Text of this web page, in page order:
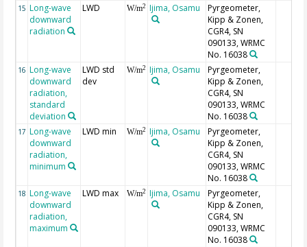
15 Long-wave
downward
radiation
LWD W/m2 Ijima, Osamu
Pyrgeometer,
Kipp & Zonen,
CGR4, SN
090133, WRMC
No. 16038
16 Long-wave
downward
radiation,
standard
deviation
LWD std
dev
W/m2 Ijima, Osamu
Pyrgeometer,
Kipp & Zonen,
CGR4, SN
090133, WRMC
No. 16038
17 Long-wave
downward
radiation,
minimum
LWD min W/m2 Ijima, Osamu
Pyrgeometer,
Kipp & Zonen,
CGR4, SN
090133, WRMC
No. 16038
18 Long-wave
downward
radiation,
maximum
LWD max W/m2 Ijima, Osamu
Pyrgeometer,
Kipp & Zonen,
CGR4, SN
090133, WRMC
No. 16038